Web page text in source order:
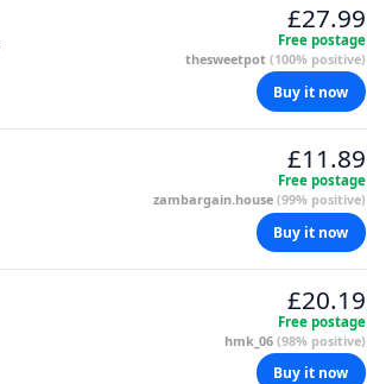
£27.99
Free postage
thesweetpot (100% positive)
Buy it now
£11.89
Free postage
zambargain.house (99% positive)
Buy it now
£20.19
Free postage
hmk_06 (98% positive)
Buy it now